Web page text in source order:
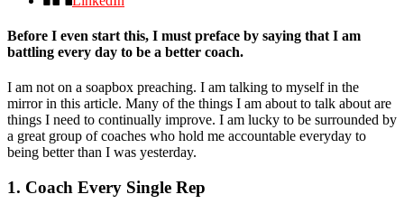
Before I even start this, I must preface by saying that I am
battling every day to be a better coach.
I am not on a soapbox preaching. I am talking to myself in the
mirror in this article. Many of the things I am about to talk about are
things I need to continually improve. I am lucky to be surrounded by
a great group of coaches who hold me accountable everyday to
being better than I was yesterday.
1. Coach Every Single Rep